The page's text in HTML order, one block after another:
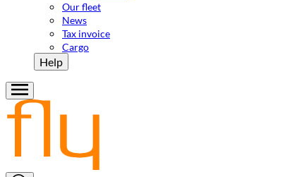
Our fleet
News
Tax invoice
Cargo
Help